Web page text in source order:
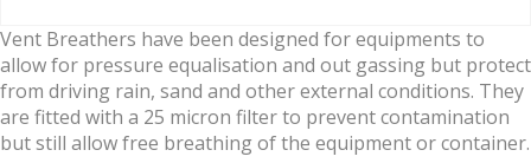
Vent Breathers have been designed for equipments to
allow for pressure equalisation and out gassing but protect
from driving rain, sand and other external conditions. They
are fitted with a 25 micron filter to prevent contamination
but still allow free breathing of the equipment or container.